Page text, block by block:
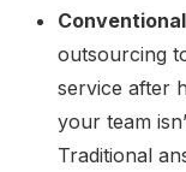
outsourcing
service after
your team
Traditional